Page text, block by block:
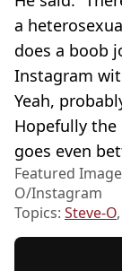
a
does a boob
Instagram
Yeah,
Hopefully the
goes even
Featured
O/Instagram
Topics: Steve-O,